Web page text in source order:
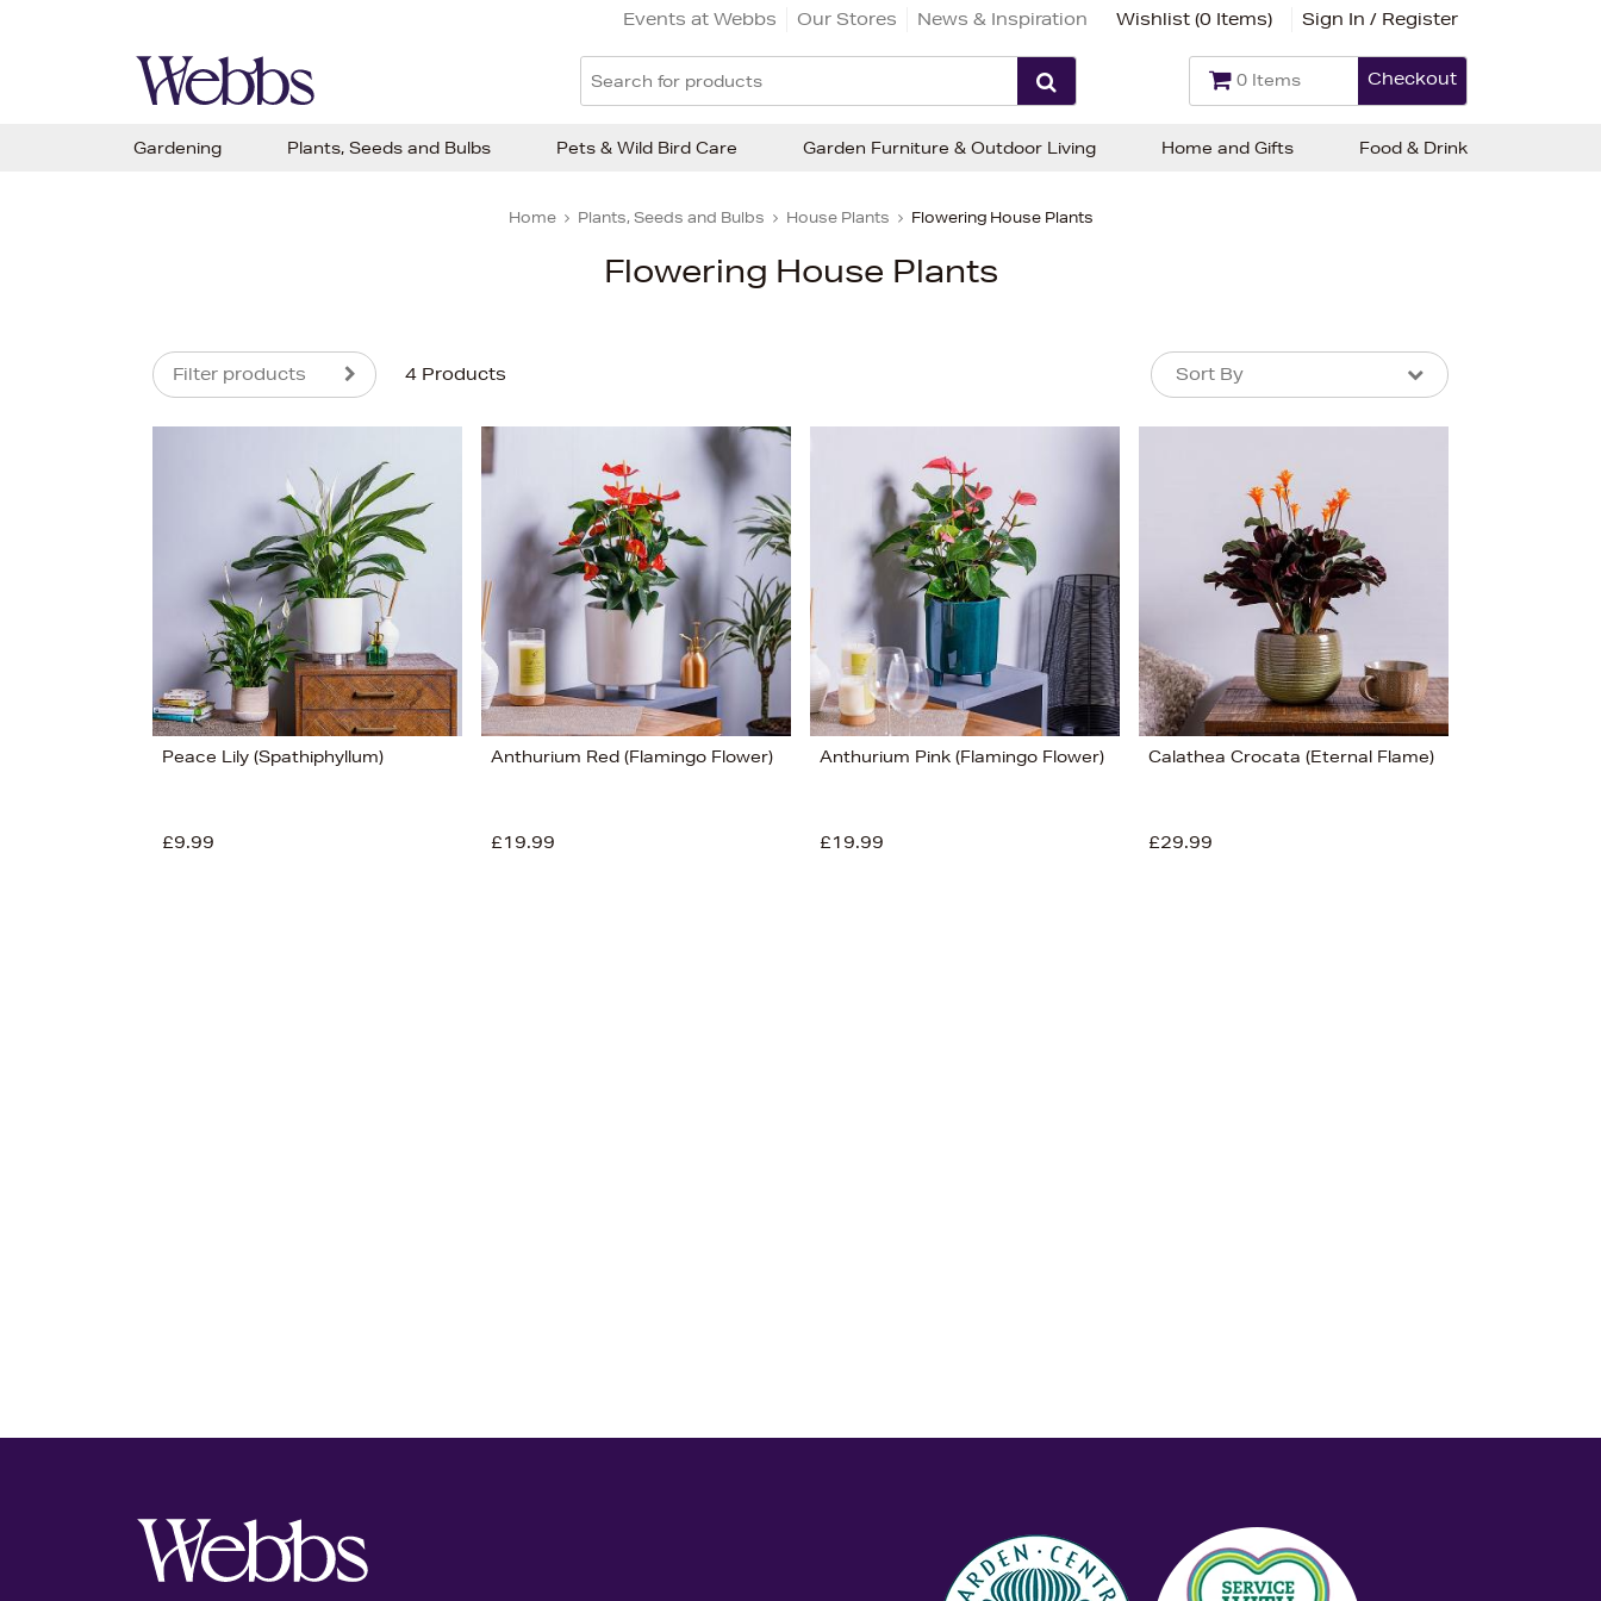
Events at Webbs Our Stores News & Inspiration Wishlist (0 Items) Sign In / Register
0 Items Checkout
Home Plants, Seeds and Bulbs House Plants Flowering House Plants
Flowering House Plants
Filter products 4 Products Sort By
Sort By
Bestsellers
Price (High-Low)
Price (Low-High)
Alphabet (A-z)
Alphabet (Z-a)
Peace Lily (Spathiphyllum)
£9.99
Anthurium Red (Flamingo Flower)
£19.99
Anthurium Pink (Flamingo Flower)
£19.99
Calathea Crocata (Eternal Flame)
£29.99
Gardening Plants, Seeds and Bulbs Pets & Wild Bird Care Garden Furniture & Outdoor Living Home and Gifts Food & Drink